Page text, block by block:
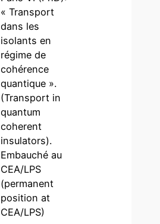
« Transport
dans les
isolants en
régime de
cohérence
quantique ».
(Transport in
quantum
coherent
insulators).
Embauché au
CEA/LPS
(permanent
position at
CEA/LPS)